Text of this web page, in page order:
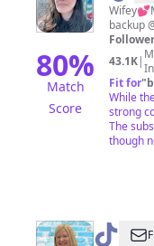
80%
Match
Score
🖤
backup
43.1K|
Fit for"
While
strong
The
though
@ Joanne